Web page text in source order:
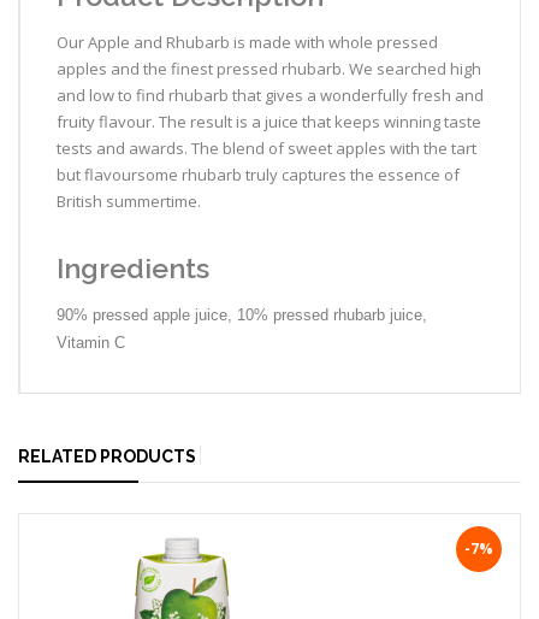
Our Apple and Rhubarb is made with whole pressed
apples and the finest pressed rhubarb. We searched high
and low to find rhubarb that gives a wonderfully fresh and
fruity flavour. The result is a juice that keeps winning taste
tests and awards. The blend of sweet apples with the tart
but flavoursome rhubarb truly captures the essence of
British summertime.
Ingredients
90% pressed apple juice, 10% pressed rhubarb juice,
Vitamin C
RELATED PRODUCTS
-7%